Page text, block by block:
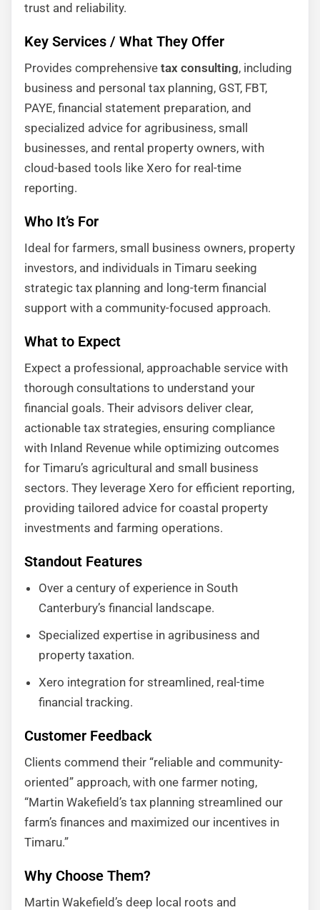
trust and reliability.
Key Services / What They Offer
Provides comprehensive tax consulting, including
business and personal tax planning, GST, FBT,
PAYE, financial statement preparation, and
specialized advice for agribusiness, small
businesses, and rental property owners, with
cloud-based tools like Xero for real-time
reporting.
Who It’s For
Ideal for farmers, small business owners, property
investors, and individuals in Timaru seeking
strategic tax planning and long-term financial
support with a community-focused approach.
What to Expect
Expect a professional, approachable service with
thorough consultations to understand your
financial goals. Their advisors deliver clear,
actionable tax strategies, ensuring compliance
with Inland Revenue while optimizing outcomes
for Timaru’s agricultural and small business
sectors. They leverage Xero for efficient reporting,
providing tailored advice for coastal property
investments and farming operations.
Standout Features
Over a century of experience in South
Canterbury’s financial landscape.
Specialized expertise in agribusiness and
property taxation.
Xero integration for streamlined, real-time
financial tracking.
Customer Feedback
Clients commend their “reliable and community-
oriented” approach, with one farmer noting,
“Martin Wakefield’s tax planning streamlined our
farm’s finances and maximized our incentives in
Timaru.”
Why Choose Them?
Martin Wakefield’s deep local roots and